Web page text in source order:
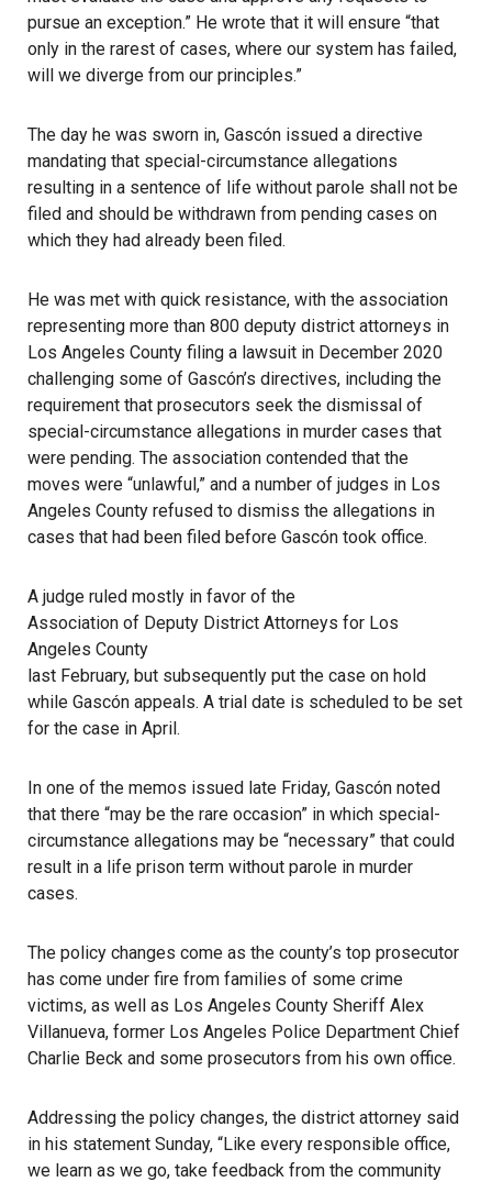
pursue an exception.” He wrote that it will ensure “that
only in the rarest of cases, where our system has failed,
will we diverge from our principles.”
The day he was sworn in, Gascón issued a directive
mandating that special-circumstance allegations
resulting in a sentence of life without parole shall not be
filed and should be withdrawn from pending cases on
which they had already been filed.
He was met with quick resistance, with the association
representing more than 800 deputy district attorneys in
Los Angeles County filing a lawsuit in December 2020
challenging some of Gascón’s directives, including the
requirement that prosecutors seek the dismissal of
special-circumstance allegations in murder cases that
were pending. The association contended that the
moves were “unlawful,” and a number of judges in Los
Angeles County refused to dismiss the allegations in
cases that had been filed before Gascón took office.
A judge ruled mostly in favor of the
Association of Deputy District Attorneys for Los
Angeles County
last February, but subsequently put the case on hold
while Gascón appeals. A trial date is scheduled to be set
for the case in April.
In one of the memos issued late Friday, Gascón noted
that there “may be the rare occasion” in which special-
circumstance allegations may be “necessary” that could
result in a life prison term without parole in murder
cases.
The policy changes come as the county’s top prosecutor
has come under fire from families of some crime
victims, as well as Los Angeles County Sheriff Alex
Villanueva, former Los Angeles Police Department Chief
Charlie Beck and some prosecutors from his own office.
Addressing the policy changes, the district attorney said
in his statement Sunday, “Like every responsible office,
we learn as we go, take feedback from the community